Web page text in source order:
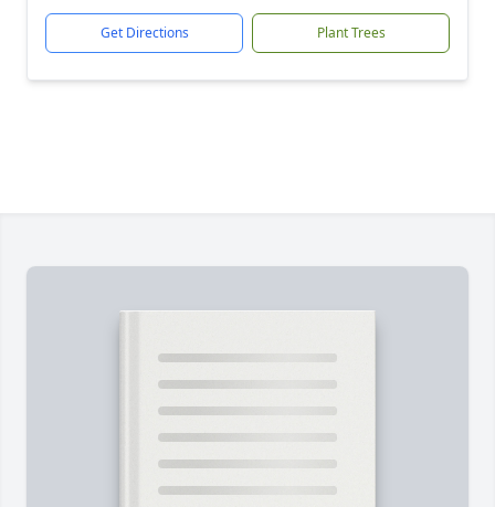
Get Directions Plant Trees